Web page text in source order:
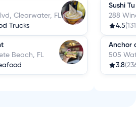
Clearwater, FL
Trucks
Beach, FL
Sushi Tu
288
4.5(131)
Anchor
505
3.8(236)